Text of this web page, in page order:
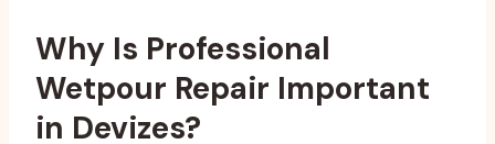
Why Is Professional
Wetpour Repair Important
in Devizes?